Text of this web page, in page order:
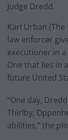
Judge Dredd.
Karl Urban
law enforcer
executioner in
One that lies in
future United
“One day,
Thirlby,
abilities,” the